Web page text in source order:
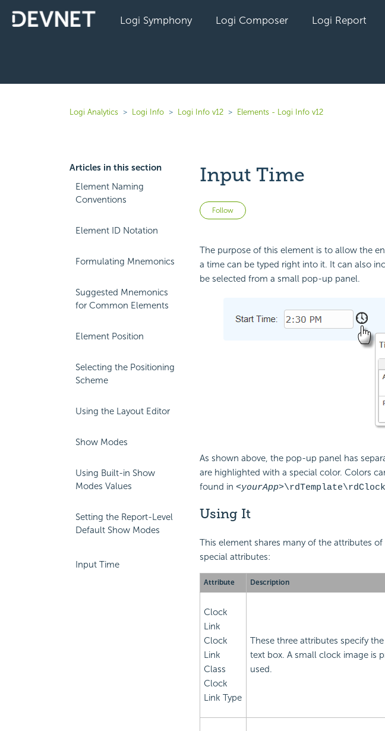
Logi Symphony Logi Composer Logi Report
Logi Analytics Logi Info Logi Info v12 Elements - Logi Info v12
Articles in this section
Element Naming
Conventions
Element ID Notation
Formulating Mnemonics
Suggested Mnemonics
for Common Elements
Element Position
Selecting the Positioning
Scheme
Using the Layout Editor
Show Modes
Using Built-in Show
Modes Values
Setting the Report-Level
Default Show Modes
Input Time
Input Time
Follow Not yet followed by anyone
The purpose of this element is to allow the
a time can be typed right into it. It can also
be selected from a small pop-up panel.
As shown above, the pop-up panel has
are highlighted with a special color. Colors
found in <yourApp>
Using It
This element shares many of the attributes
special attributes:
Attribute Description
Clock
Link
Clock
Link
Class
Clock
Link Type
These three attributes specify
text box. A small clock image is
used.